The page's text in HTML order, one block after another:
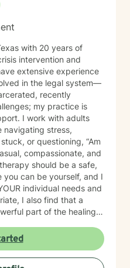
with 20 years of
intervention and
extensive experience
in the legal system—
recently
my practice is
adults
navigating stress,
or questioning, “Am
compassionate, and
should be a safe,
you can be yourself, and I
individual needs and
I also find that a
part of the healing
seen it all, so you
judged and don’t
to